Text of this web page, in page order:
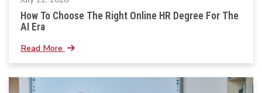
How To Choose The Right Online HR Degree For The
AI Era
Read More